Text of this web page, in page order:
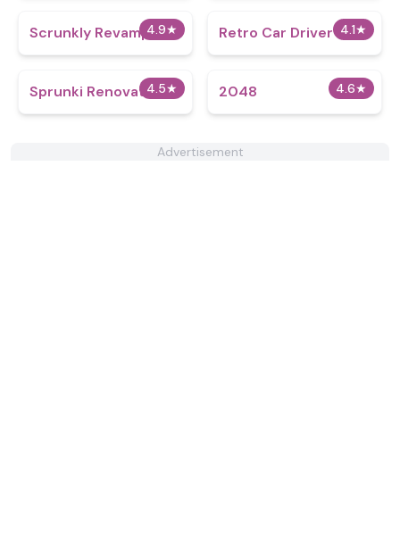
4.9★
Scrunkly Revamped 4.1★
Retro Car Driver
4.5★
Sprunki Renovation 4.6★
2048
Advertisement